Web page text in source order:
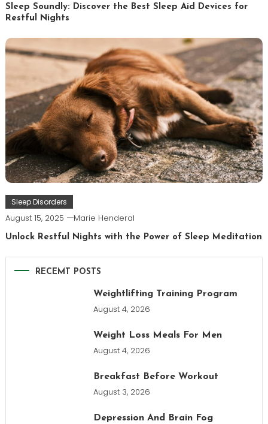
Sleep Soundly: Discover the Best Sleep Aid Devices for
Restful Nights
Sleep Disorders
August 15, 2025 Marie Henderal
Unlock Restful Nights with the Power of Sleep Meditation
RECEMT POSTS
Weightlifting Training Program
August 4, 2026
Weight Loss Meals For Men
August 4, 2026
Breakfast Before Workout
August 3, 2026
Depression And Brain Fog